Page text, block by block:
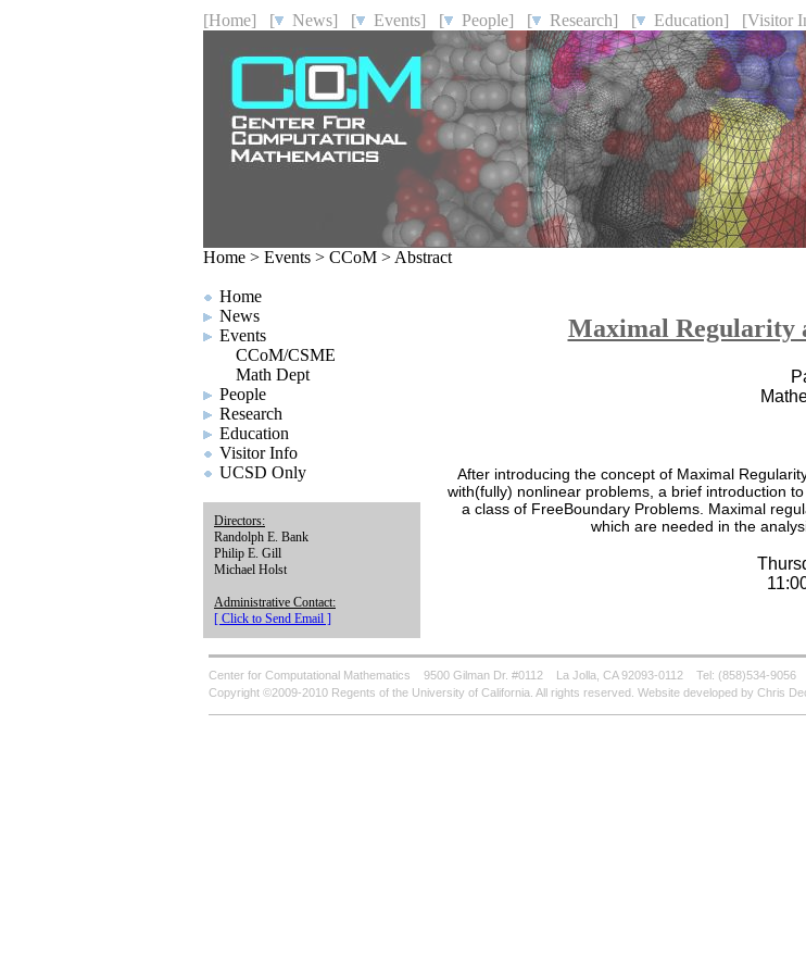
[Home] [ News] [ Events] [ People] [ Research] [ Education] [Visitor
Home > Events > CCoM > Abstract
Home
News
Events
CCoM/CSME
Math Dept
People
Research
Education
Visitor Info
UCSD Only
Directors:
Randolph E. Bank
Philip E. Gill
Michael Holst
Administrative Contact:
[ Click to Send Email ]
Maximal Regularity
After introducing the concept of Maximal
with(fully) nonlinear problems, a brief introduction
a class of FreeBoundary Problems. Maximal
which are needed in the
Center for Computational Mathematics 9500 Gilman Dr. #0112 La Jolla, CA 92093-0112 Tel: (858)534-9056
Copyright ©2009-2010 Regents of the University of California. All rights reserved. Website developed by Chris